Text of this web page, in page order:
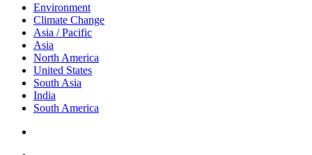
Environment
Climate Change
Asia / Pacific
Asia
North America
United States
South Asia
India
South America